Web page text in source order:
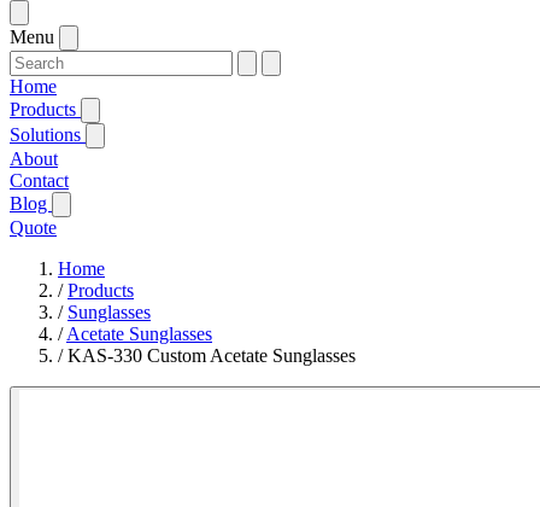
Menu
Home
Products
Solutions
About
Contact
Blog
Quote
Home
/Products
/ Sunglasses
/Acetate Sunglasses
/KAS-330 Custom Acetate Sunglasses